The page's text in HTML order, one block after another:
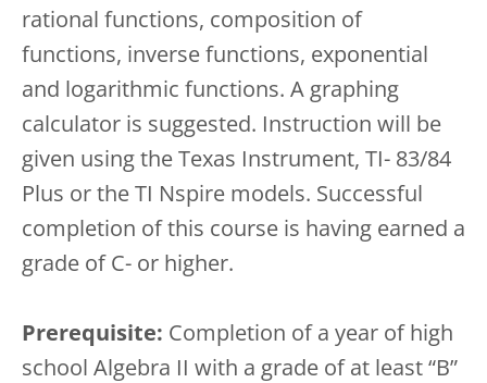
rational functions, composition of
functions, inverse functions, exponential
and logarithmic functions. A graphing
calculator is suggested. Instruction will be
given using the Texas Instrument, TI- 83/84
Plus or the TI Nspire models. Successful
completion of this course is having earned a
grade of C- or higher.
Prerequisite: Completion of a year of high
school Algebra II with a grade of at least “B”